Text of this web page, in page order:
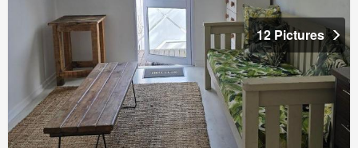
12 Pictures